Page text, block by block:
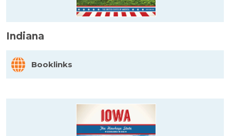
Indiana
Booklinks